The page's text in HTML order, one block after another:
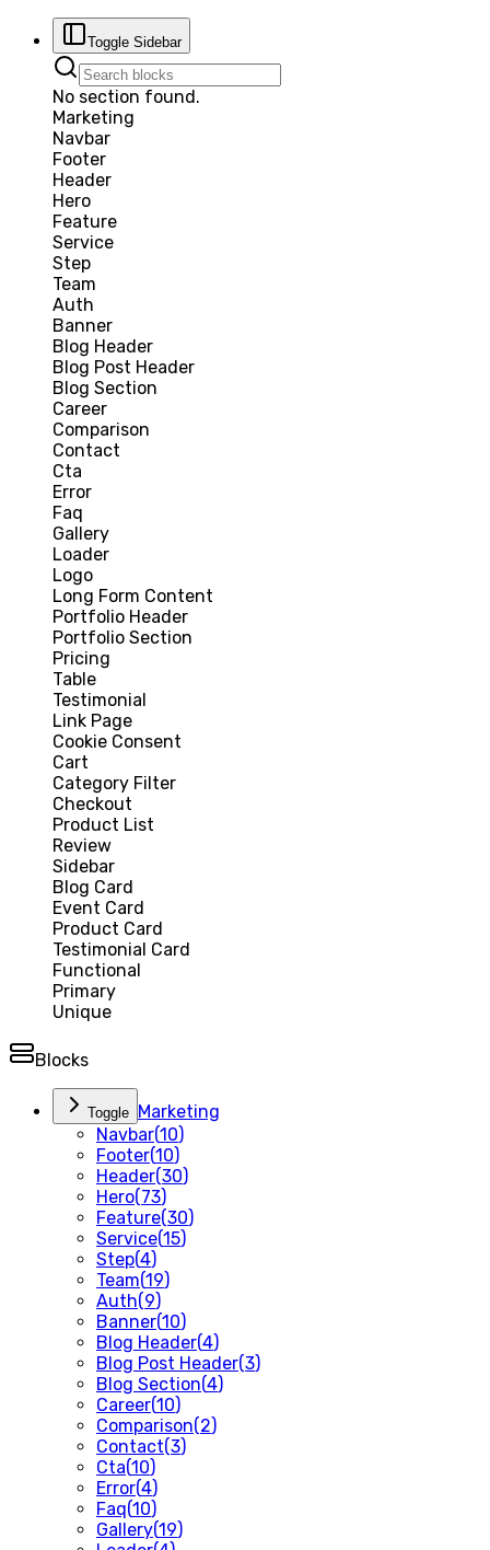
Toggle Sidebar
No section found.
Marketing
Navbar
Footer
Header
Hero
Feature
Service
Step
Team
Auth
Banner
Blog Header
Blog Post Header
Blog Section
Career
Comparison
Contact
Cta
Error
Faq
Gallery
Loader
Logo
Long Form Content
Portfolio Header
Portfolio Section
Pricing
Table
Testimonial
Link Page
Cookie Consent
Cart
Category Filter
Checkout
Product List
Review
Sidebar
Blog Card
Event Card
Product Card
Testimonial Card
Functional
Primary
Unique
Blocks
Toggle Marketing
Navbar(10)
Footer(10)
Header(30)
Hero(73)
Feature(30)
Service(15)
Step(4)
Team(19)
Auth(9)
Banner(10)
Blog Header(4)
Blog Post Header(3)
Blog Section(4)
Career(10)
Comparison(2)
Contact(3)
Cta(10)
Error(4)
Faq(10)
Gallery(19)